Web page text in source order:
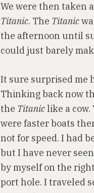
We were then taken
Titanic. The Titanic
the afternoon until
could just barely
It sure surprised me
Thinking back now
the Titaniclike a
were faster boats
not for speed. I had
but I have never
by myself on the
port hole. I traveled